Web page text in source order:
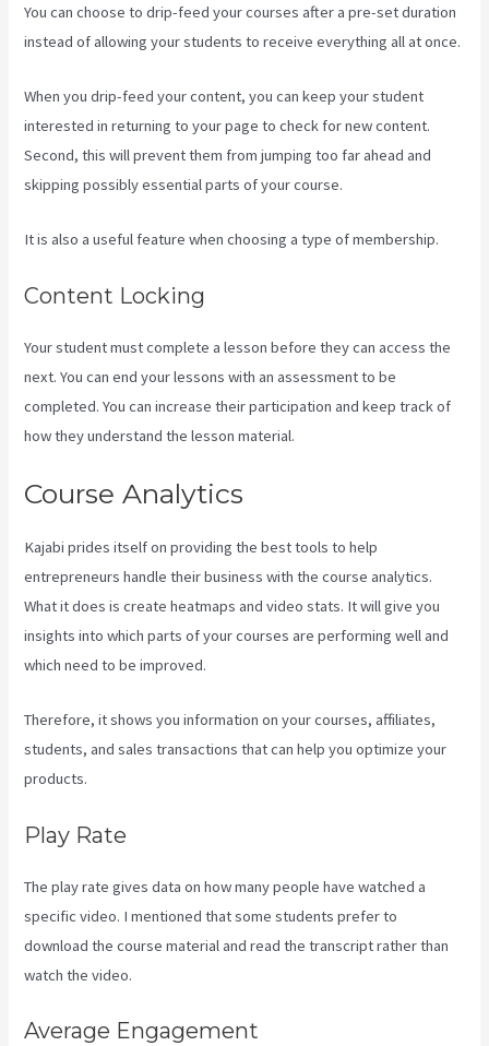
You can choose to drip-feed your courses after a pre-set duration
instead of allowing your students to receive everything all at once.
When you drip-feed your content, you can keep your student
interested in returning to your page to check for new content.
Second, this will prevent them from jumping too far ahead and
skipping possibly essential parts of your course.
It is also a useful feature when choosing a type of membership.
Content Locking
Your student must complete a lesson before they can access the
next. You can end your lessons with an assessment to be
completed. You can increase their participation and keep track of
how they understand the lesson material.
Course Analytics
Kajabi prides itself on providing the best tools to help
entrepreneurs handle their business with the course analytics.
What it does is create heatmaps and video stats. It will give you
insights into which parts of your courses are performing well and
which need to be improved.
Therefore, it shows you information on your courses, affiliates,
students, and sales transactions that can help you optimize your
products.
Play Rate
The play rate gives data on how many people have watched a
specific video. I mentioned that some students prefer to
download the course material and read the transcript rather than
watch the video.
Average Engagement